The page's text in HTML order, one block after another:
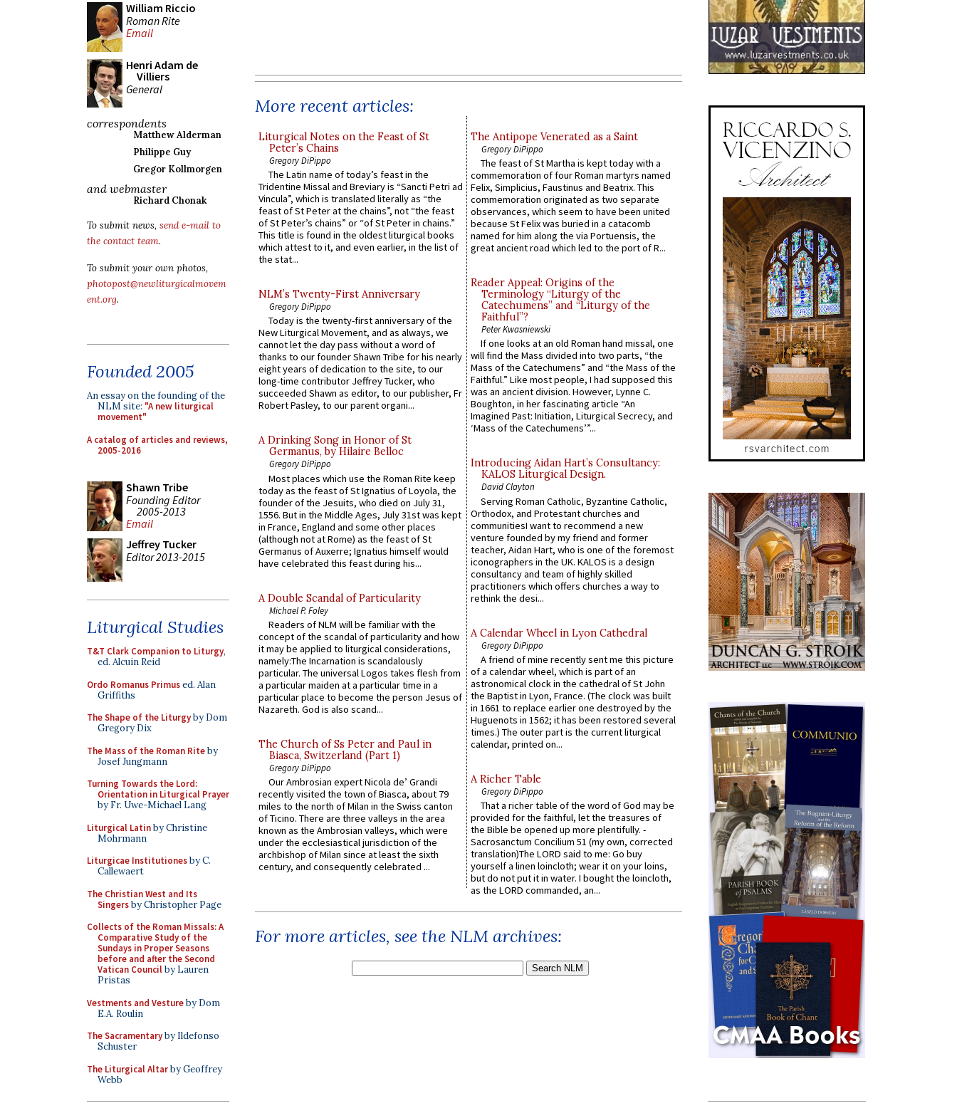
William Riccio
Roman Rite
Email
Henri Adam de
Villiers
General
correspondents
Matthew Alderman
Philippe Guy
Gregor Kollmorgen
and webmaster
Richard Chonak
To submit news, send e-mail to
the contact team.
To submit your own photos,
photopost@newliturgicalmovem
ent.org.
Founded 2005
An essay on the founding of the
NLM site: "A new liturgical
movement"
A catalog of articles and reviews,
2005-2016
Shawn Tribe
Founding Editor
2005-2013
Email
Jeffrey Tucker
Editor 2013-2015
Liturgical Studies
T&T Clark Companion to Liturgy,
ed. Alcuin Reid
Ordo Romanus Primused. Alan
Griffiths
The Shape of the Liturgyby Dom
Gregory Dix
The Mass of the Roman Riteby
Josef Jungmann
Turning Towards the Lord:
Orientation in Liturgical Prayer
by Fr. Uwe-Michael Lang
Liturgical Latinby Christine
Mohrmann
Liturgicae Institutionesby C.
Callewaert
The Christian West and Its
Singersby Christopher Page
Collects of the Roman Missals: A
Comparative Study of the
Sundays in Proper Seasons
before and after the Second
Vatican Councilby Lauren
Pristas
Vestments and Vestureby Dom
E.A. Roulin
The Sacramentaryby Ildefonso
Schuster
The Liturgical Altarby Geoffrey
Webb
More recent articles:
Liturgical Notes on the Feast of St
Peter’s Chains
Gregory DiPippo
The Latin name of today’s feast in the
Tridentine Missal and Breviary is “Sancti Petri ad
Vincula”, which is translated literally as “the
feast of St Peter at the chains”, not “the feast
of St Peter’s chains” or “of St Peter in chains.”
This title is found in the oldest liturgical books
which attest to it, and even earlier, in the list of
the stat...
NLM’s Twenty-First Anniversary
Gregory DiPippo
Today is the twenty-first anniversary of the
New Liturgical Movement, and as always, we
cannot let the day pass without a word of
thanks to our founder Shawn Tribe for his nearly
eight years of dedication to the site, to our
long-time contributor Jeffrey Tucker, who
succeeded Shawn as editor, to our publisher, Fr
Robert Pasley, to our parent organi...
A Drinking Song in Honor of St
Germanus, by Hilaire Belloc
Gregory DiPippo
Most places which use the Roman Rite keep
today as the feast of St Ignatius of Loyola, the
founder of the Jesuits, who died on July 31,
1556. But in the Middle Ages, July 31st was kept
in France, England and some other places
(although not at Rome) as the feast of St
Germanus of Auxerre; Ignatius himself would
have celebrated this feast during his...
A Double Scandal of Particularity
Michael P. Foley
Readers of NLM will be familiar with the
concept of the scandal of particularity and how
it may be applied to liturgical considerations,
namely:The Incarnation is scandalously
particular. The universal Logos takes flesh from
a particular maiden at a particular time in a
particular place to become the person Jesus of
Nazareth. God is also scand...
The Church of Ss Peter and Paul in
Biasca, Switzerland (Part 1)
Gregory DiPippo
Our Ambrosian expert Nicola de’ Grandi
recently visited the town of Biasca, about 79
miles to the north of Milan in the Swiss canton
of Ticino. There are three valleys in the area
known as the Ambrosian valleys, which were
under the ecclesiastical jurisdiction of the
archbishop of Milan since at least the sixth
century, and consequently celebrated ...
The Antipope Venerated as a Saint
Gregory DiPippo
The feast of St Martha is kept today with a
commemoration of four Roman martyrs named
Felix, Simplicius, Faustinus and Beatrix. This
commemoration originated as two separate
observances, which seem to have been united
because St Felix was buried in a catacomb
named for him along the via Portuensis, the
great ancient road which led to the port of R...
Reader Appeal: Origins of the
Terminology “Liturgy of the
Catechumens” and “Liturgy of the
Faithful”?
Peter Kwasniewski
If one looks at an old Roman hand missal, one
will find the Mass divided into two parts, “the
Mass of the Catechumens” and “the Mass of the
Faithful.” Like most people, I had supposed this
was an ancient division. However, Lynne C.
Boughton, in her fascinating article “An
Imagined Past: Initiation, Liturgical Secrecy, and
‘Mass of the Catechumens’”...
Introducing Aidan Hart’s Consultancy:
KALOS Liturgical Design.
David Clayton
Serving Roman Catholic, Byzantine Catholic,
Orthodox, and Protestant churches and
communitiesI want to recommend a new
venture founded by my friend and former
teacher, Aidan Hart, who is one of the foremost
iconographers in the UK. KALOS is a design
consultancy and team of highly skilled
practitioners which offers churches a way to
rethink the desi...
A Calendar Wheel in Lyon Cathedral
Gregory DiPippo
A friend of mine recently sent me this picture
of a calendar wheel, which is part of an
astronomical clock in the cathedral of St John
the Baptist in Lyon, France. (The clock was built
in 1661 to replace earlier one destroyed by the
Huguenots in 1562; it has been restored several
times.) The outer part is the current liturgical
calendar, printed on...
A Richer Table
Gregory DiPippo
That a richer table of the word of God may be
provided for the faithful, let the treasures of
the Bible be opened up more plentifully. -
Sacrosanctum Concilium 51 (my own, corrected
translation)The LORD said to me: Go buy
yourself a linen loincloth; wear it on your loins,
but do not put it in water. I bought the loincloth,
as the LORD commanded, an...
For more articles, see the NLM archives: